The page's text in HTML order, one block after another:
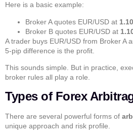
Here is a basic example:
Broker A quotes EUR/USD at
Broker B quotes EUR/USD at
A trader buys EUR/USD from Broker A
5-pip difference is the profit.
This sounds simple. But in practice,
broker rules all play a role.
Types of Forex
There are several powerful forms of
unique approach and risk profile.